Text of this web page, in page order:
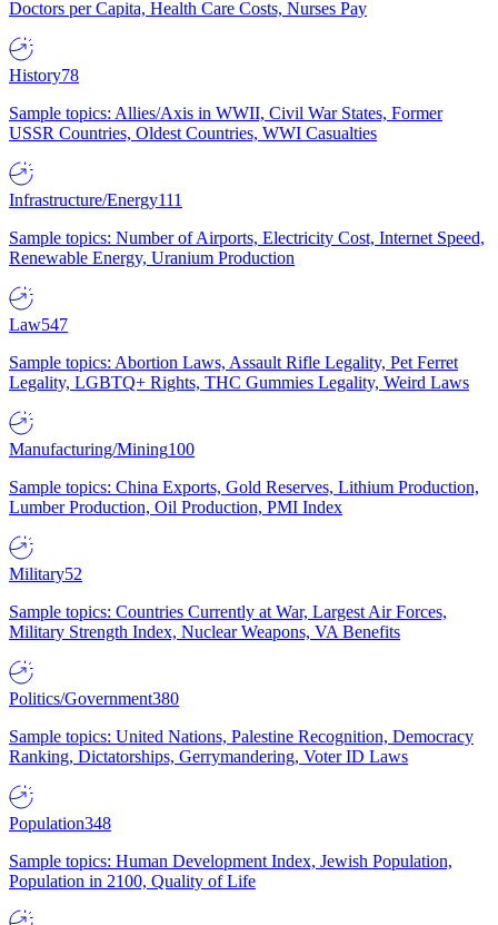
Doctors per Capita, Health Care Costs, Nurses Pay
History78
Sample topics: Allies/Axis in WWII, Civil War States, Former
USSR Countries, Oldest Countries, WWI Casualties
Infrastructure/Energy111
Sample topics: Number of Airports, Electricity Cost, Internet Speed,
Renewable Energy, Uranium Production
Law547
Sample topics: Abortion Laws, Assault Rifle Legality, Pet Ferret
Legality, LGBTQ+ Rights, THC Gummies Legality, Weird Laws
Manufacturing/Mining100
Sample topics: China Exports, Gold Reserves, Lithium Production,
Lumber Production, Oil Production, PMI Index
Military52
Sample topics: Countries Currently at War, Largest Air Forces,
Military Strength Index, Nuclear Weapons, VA Benefits
Politics/Government380
Sample topics: United Nations, Palestine Recognition, Democracy
Ranking, Dictatorships, Gerrymandering, Voter ID Laws
Population348
Sample topics: Human Development Index, Jewish Population,
Population in 2100, Quality of Life